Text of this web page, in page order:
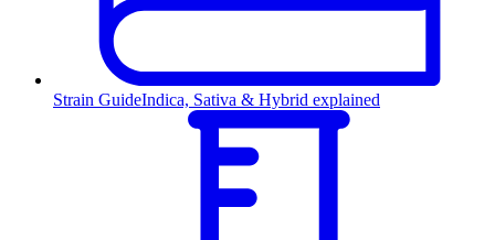
Strain GuideIndica, Sativa & Hybrid explained